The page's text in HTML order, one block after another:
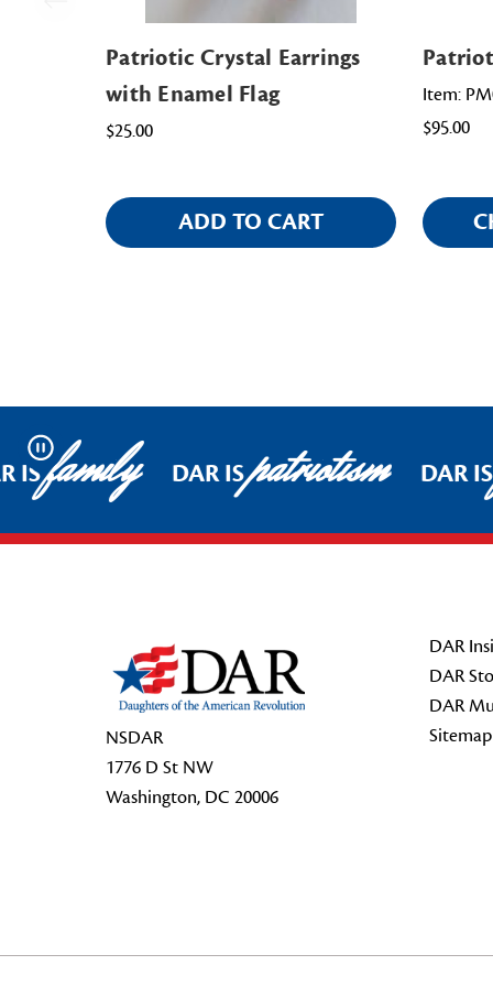
Patriotic Crystal Earrings
with Enamel Flag
$25.00
ADD TO CART
Item:
$95.00
Pause
ISfamily DAR ISpatriotism DAR IS
NSDAR
1776 D St NW
Washington, DC 20006
DAR
DAR
DAR
Sitemap